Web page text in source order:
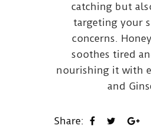
catching but
targeting your
concerns.
soothes tired
nourishing it with
and
Share: